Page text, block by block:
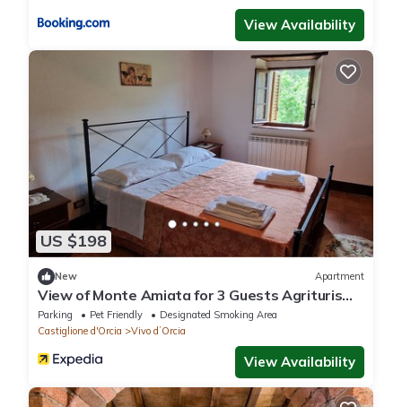
View Availability
US $198
New Apartment
View of Monte Amiata for 3 Guests Agriturismo
La Piaggia - Vivo D'orcia
Parking Pet Friendly
Designated Smoking Area
Castiglione d'Orcia
Vivo dʼOrcia
View Availability